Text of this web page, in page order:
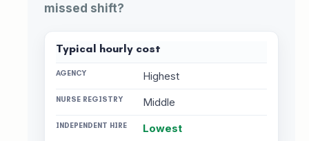
missed shift?
Typical hourly cost
Highest
Middle
Lowest